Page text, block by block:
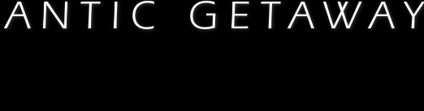
GETAWAY